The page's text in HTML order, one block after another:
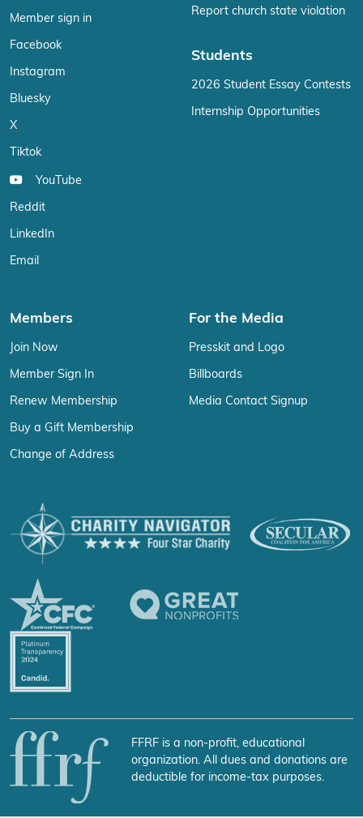
Member sign in
Facebook
Instagram
Bluesky
X
Tiktok
YouTube
Reddit
LinkedIn
Email
Report church state violation
Students
2026 Student Essay Contests
Internship Opportunities
Members
Join Now
Member Sign In
Renew Membership
Buy a Gift Membership
Change of Address
For the Media
Presskit and Logo
Billboards
Media Contact Signup
FFRF is a non-profit, educational
organization. All dues and donations are
deductible for income-tax purposes.